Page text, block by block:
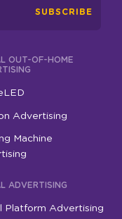
SUBSCRIBE
OUT-OF-HOME
Advertising
Machine
ADVERTISING
Platform Advertising